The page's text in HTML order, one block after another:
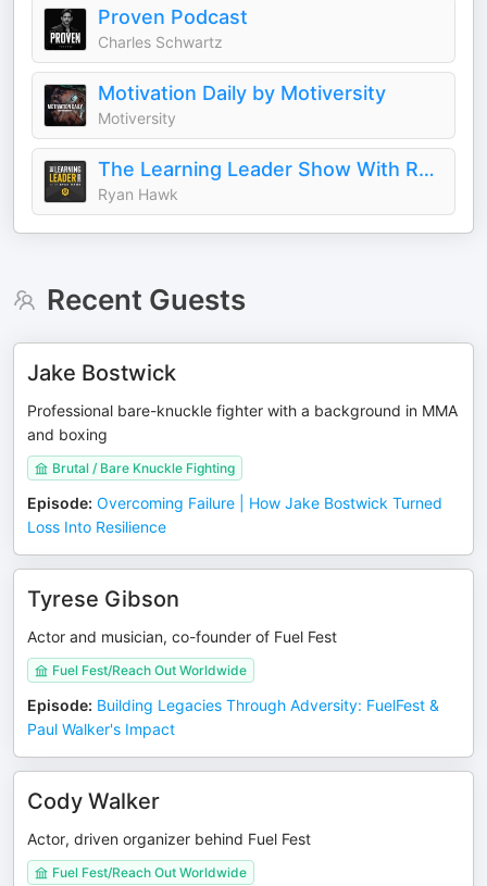
Proven Podcast
Charles Schwartz
Motivation Daily by Motiversity
Motiversity
The Learning Leader Show With Ryan Hawk
Ryan Hawk
Recent Guests
Jake Bostwick
Professional bare-knuckle fighter with a background in MMA
and boxing
Brutal / Bare Knuckle Fighting
Episode: Overcoming Failure | How Jake Bostwick Turned
Loss Into Resilience
Tyrese Gibson
Actor and musician, co-founder of Fuel Fest
Fuel Fest/Reach Out Worldwide
Episode: Building Legacies Through Adversity: FuelFest &
Paul Walker's Impact
Cody Walker
Actor, driven organizer behind Fuel Fest
Fuel Fest/Reach Out Worldwide